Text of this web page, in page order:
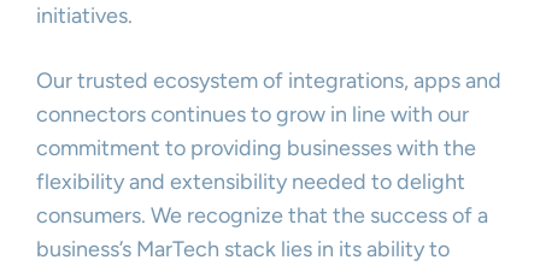
initiatives.
Our trusted ecosystem of integrations, apps and
connectors continues to grow in line with our
commitment to providing businesses with the
flexibility and extensibility needed to delight
consumers. We recognize that the success of a
business’s MarTech stack lies in its ability to